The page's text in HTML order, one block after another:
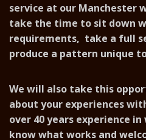
service at our Manchester
take the time to sit down
requirements, take a full
produce a pattern unique
We will also take this
about your experiences
over 40 years experience
know what works and